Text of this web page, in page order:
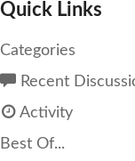
Quick Links
Categories
Recent
Activity
Best Of...